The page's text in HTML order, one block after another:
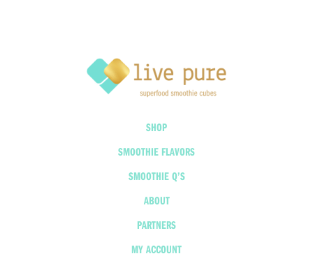
SHOP
SMOOTHIE FLAVORS
SMOOTHIE Q’S
ABOUT
PARTNERS
MY ACCOUNT